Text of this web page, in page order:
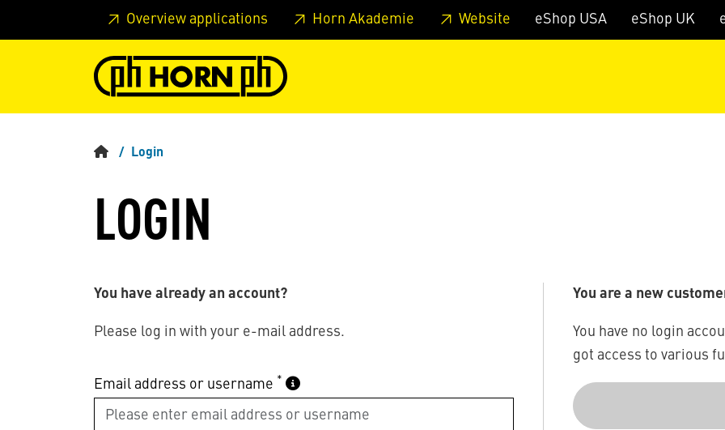
Skip to main content Skip to page header Skip to page footer Skip to page main-menu Skip to search
Overview applications Horn Akademie Website eShop USA eShop UK
Login
LOGIN
You have already an account?
Please log in with your e-mail address.
Email address or username *
You are a new
You have no login
got access to various